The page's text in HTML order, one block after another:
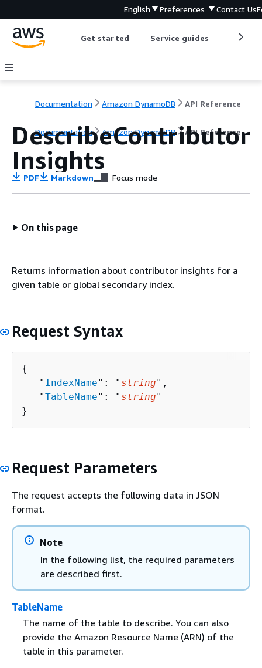
English Preferences Contact Us
Get started Service guides
Documentation Amazon DynamoDB API Reference
Documentation Amazon DynamoDB API Reference
DescribeContributor
Insights
PDF Markdown Focus mode
On this page
Returns information about contributor insights for a
given table or global secondary index.
Request Syntax
{
   "
IndexName": " string",
   "
TableName": " string"
}
Request Parameters
The request accepts the following data in JSON
format.
Note
In the following list, the required parameters
are described first.
TableName
The name of the table to describe. You can also
provide the Amazon Resource Name (ARN) of the
table in this parameter.